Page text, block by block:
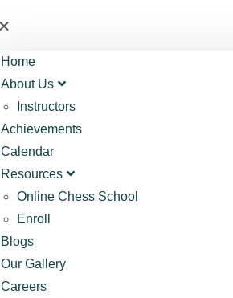
Home
About Us
Instructors
Achievements
Calendar
Resources
Online Chess School
Enroll
Blogs
Our Gallery
Careers